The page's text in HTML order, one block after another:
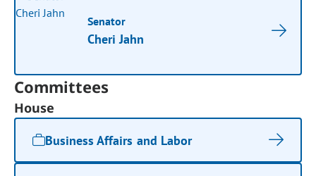
Senator
Cheri Jahn
Committees
House
Business Affairs and Labor